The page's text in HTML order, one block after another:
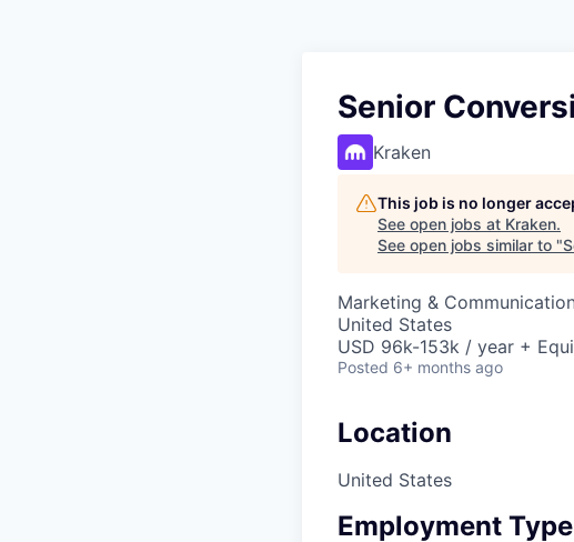
Senior
Kraken
This job is no longer
See open jobs at Kraken.
See open jobs similar to "
Marketing &
United States
USD 96k-153k / year +
Posted 6+ months ago
Location
United States
Employment Type